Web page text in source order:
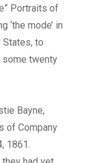
Portraits of
‘the mode’ in
to
some twenty